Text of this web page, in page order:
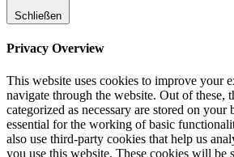
Schließen
Privacy Overview
This website uses cookies to improve your
navigate through the website. Out of these,
categorized as necessary are stored on your
essential for the working of basic
also use third-party cookies that help us
you use this website. These cookies will be